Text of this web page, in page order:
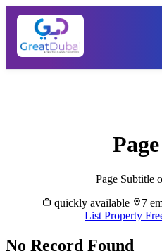
Page Subtitle
quickly available
7
List Property
No Record Found